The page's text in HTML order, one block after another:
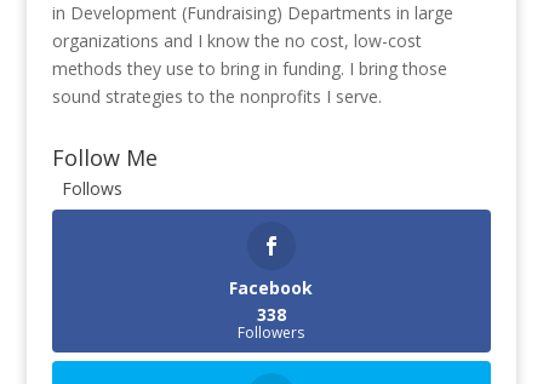
in Development (Fundraising) Departments in large
organizations and I know the no cost, low-cost
methods they use to bring in funding. I bring those
sound strategies to the nonprofits I serve.
Follow Me
Follows
Facebook
338
Followers